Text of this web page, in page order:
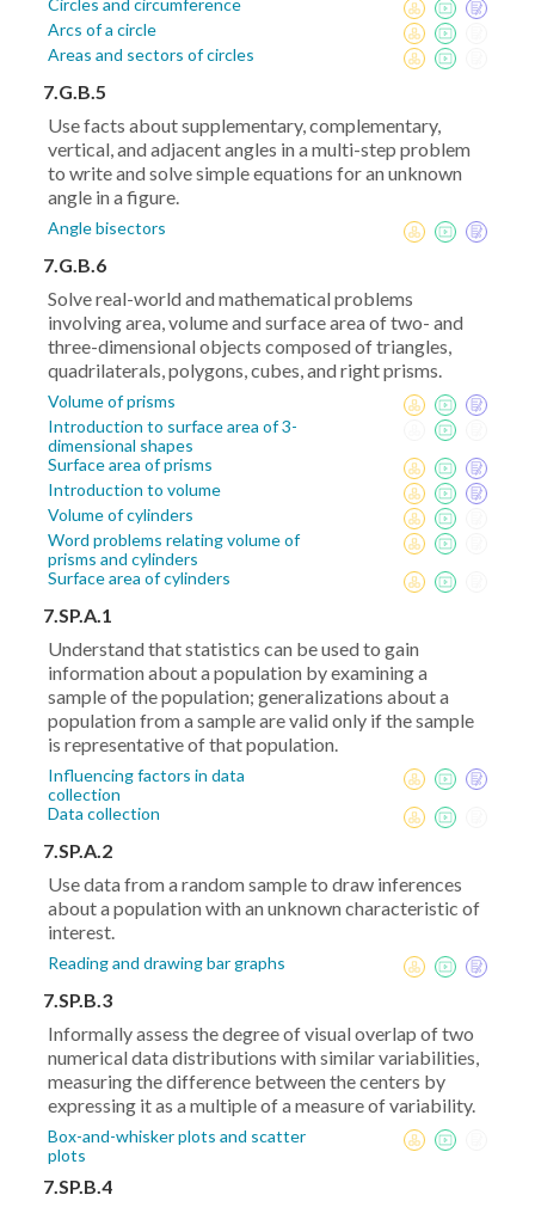
Circles and circumference
Arcs of a circle
Areas and sectors of circles
7.G.B.5
Use facts about supplementary, complementary,
vertical, and adjacent angles in a multi-step problem
to write and solve simple equations for an unknown
angle in a figure.
Angle bisectors
7.G.B.6
Solve real-world and mathematical problems
involving area, volume and surface area of two- and
three-dimensional objects composed of triangles,
quadrilaterals, polygons, cubes, and right prisms.
Volume of prisms
Introduction to surface area of 3-
dimensional shapes
Surface area of prisms
Introduction to volume
Volume of cylinders
Word problems relating volume of
prisms and cylinders
Surface area of cylinders
7.SP.A.1
Understand that statistics can be used to gain
information about a population by examining a
sample of the population; generalizations about a
population from a sample are valid only if the sample
is representative of that population.
Influencing factors in data
collection
Data collection
7.SP.A.2
Use data from a random sample to draw inferences
about a population with an unknown characteristic of
interest.
Reading and drawing bar graphs
7.SP.B.3
Informally assess the degree of visual overlap of two
numerical data distributions with similar variabilities,
measuring the difference between the centers by
expressing it as a multiple of a measure of variability.
Box-and-whisker plots and scatter
plots
7.SP.B.4